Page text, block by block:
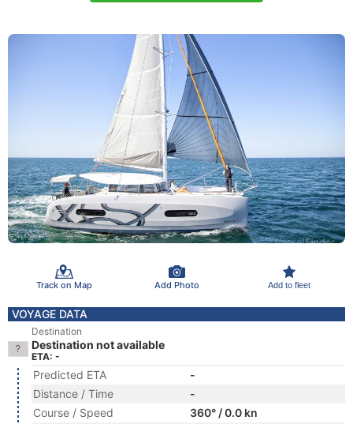
Track on Map Add Photo Add to fleet
VOYAGE DATA
Destination
Destination not available
ETA: -
Predicted ETA
-
Distance / Time
-
Course / Speed
360° / 0.0 kn